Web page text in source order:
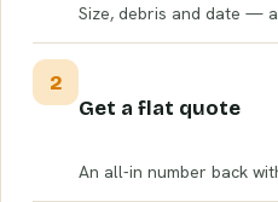
Size, debris and date —
2
Get a flat quote
An all-in number back